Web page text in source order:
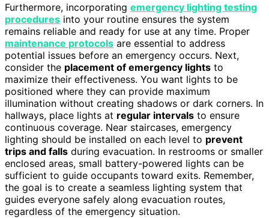
Furthermore, incorporating emergency lighting testing
procedures into your routine ensures the system
remains reliable and ready for use at any time. Proper
maintenance protocols are essential to address
potential issues before an emergency occurs. Next,
consider the placement of emergency lights to
maximize their effectiveness. You want lights to be
positioned where they can provide maximum
illumination without creating shadows or dark corners. In
hallways, place lights at regular intervals to ensure
continuous coverage. Near staircases, emergency
lighting should be installed on each level to prevent
trips and falls during evacuation. In restrooms or smaller
enclosed areas, small battery-powered lights can be
sufficient to guide occupants toward exits. Remember,
the goal is to create a seamless lighting system that
guides everyone safely along evacuation routes,
regardless of the emergency situation.